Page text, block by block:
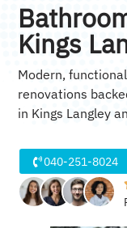
Kings
Modern,
renovations
in Kings Langley
040-251-8024